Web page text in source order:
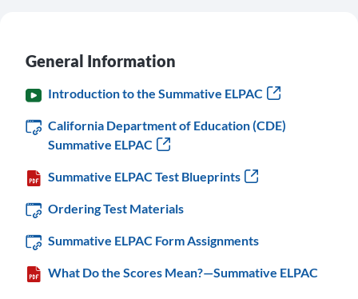
General Information
Introduction to the Summative ELPAC
California Department of Education (CDE)
Summative ELPAC
Summative ELPAC Test Blueprints
Ordering Test Materials
Summative ELPAC Form Assignments
What Do the Scores Mean?—Summative ELPAC